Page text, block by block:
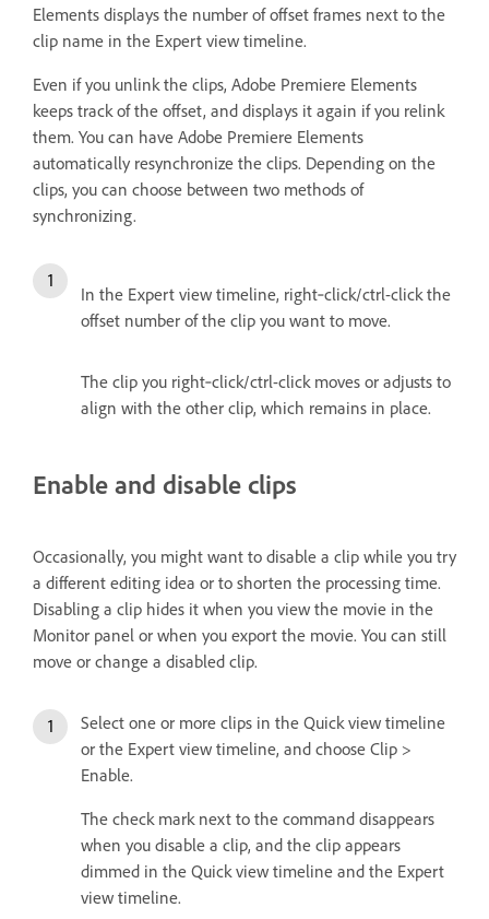
Elements displays the number of offset frames next to the
clip name in the Expert view timeline.
Even if you unlink the clips, Adobe Premiere Elements
keeps track of the offset, and displays it again if you relink
them. You can have Adobe Premiere Elements
automatically resynchronize the clips. Depending on the
clips, you can choose between two methods of
synchronizing.
In the Expert view timeline, right‑click/ctrl-click the
offset number of the clip you want to move.
The clip you right‑click/ctrl-click moves or adjusts to
align with the other clip, which remains in place.
Enable and disable clips
Occasionally, you might want to disable a clip while you try
a different editing idea or to shorten the processing time.
Disabling a clip hides it when you view the movie in the
Monitor panel or when you export the movie. You can still
move or change a disabled clip.
Select one or more clips in the Quick view timeline
or the Expert view timeline, and choose Clip >
Enable.
The check mark next to the command disappears
when you disable a clip, and the clip appears
dimmed in the Quick view timeline and the Expert
view timeline.